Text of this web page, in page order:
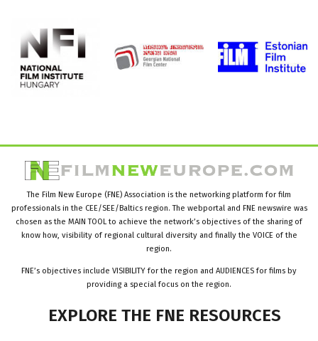
The Film New Europe (FNE) Association is the networking platform for film
professionals in the CEE/SEE/Baltics region. The webportal and FNE newswire was
chosen as the MAIN TOOL to achieve the network’s objectives of the sharing of
know how, visibility of regional cultural diversity and finally the VOICE of the
region.
FNE’s objectives include VISIBILITY for the region and AUDIENCES for films by
providing a special focus on the region.
EXPLORE THE FNE RESOURCES